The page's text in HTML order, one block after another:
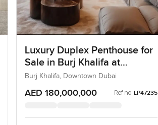
Luxury Duplex Penthouse for
Sale in Burj Khalifa at
Downtown Dubai
Burj Khalifa, Downtown Dubai
AED 180,000,000 Ref no: LP47235